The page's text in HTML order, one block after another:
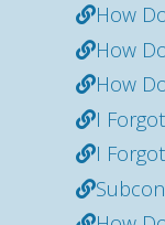
How
How
How
I
I